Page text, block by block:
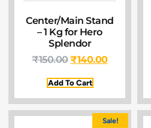
Center/Main Stand
– 1 Kg for Hero
Splendor
₹150.00₹140.00
Add To Cart
Sale!